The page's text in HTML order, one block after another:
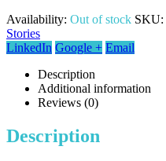
Availability: Out of stock SKU:
Stories
LinkedIn Google + Email
Description
Additional information
Reviews (0)
Description